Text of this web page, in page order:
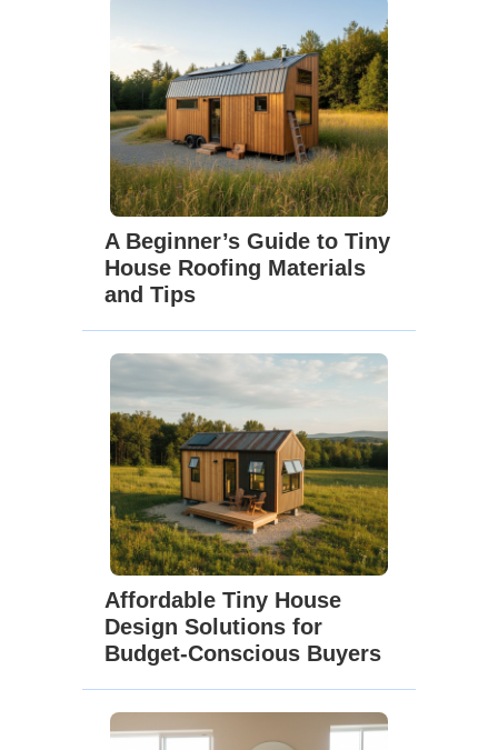
A Beginner’s Guide to Tiny
House Roofing Materials
and Tips
Affordable Tiny House
Design Solutions for
Budget-Conscious Buyers